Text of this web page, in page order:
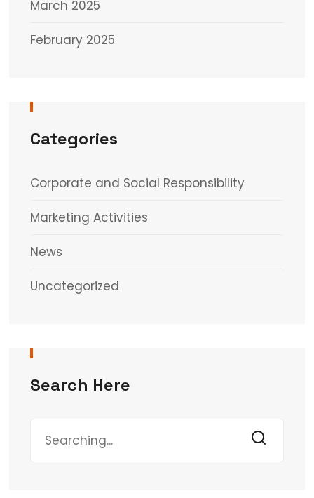
March 2025
February 2025
Categories
Corporate and Social Responsibility
Marketing Activities
News
Uncategorized
Search Here